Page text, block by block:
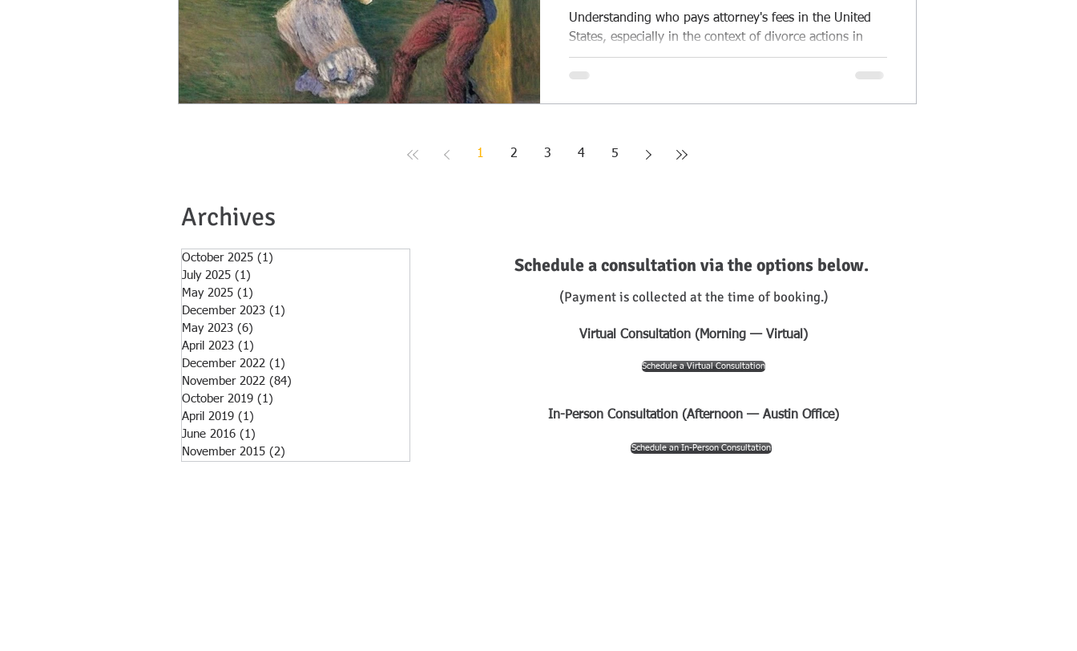
Understanding who pays attorney's fees in the United
States, especially in the context of divorce actions in
Texas
1 2 3 4 5
Archives
October 2025 (1)
July 2025 (1)
May 2025 (1)
December 2023 (1)
May 2023 (6)
April 2023 (1)
December 2022 (1)
November 2022 (84)
October 2019 (1)
April 2019 (1)
June 2016 (1)
November 2015 (2)
Schedule a consultation via the options below.
(Payment is collected at the time of booking.)
Virtual Consultation (Morning — Virtual)
In-Person Consultation (Afternoon — Austin Office)
Schedule a Virtual Consultation
Schedule an In-Person Consultation